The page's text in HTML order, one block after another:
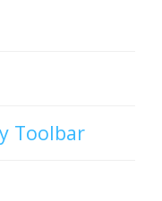
Toolbar